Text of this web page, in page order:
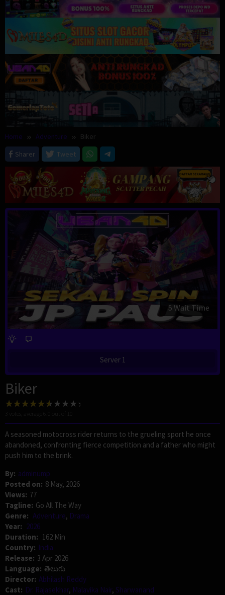
Home Adventure
Biker
Sharer
Tweet
4 Wait Time
Server 1
Biker
A seasoned motocross rider returns to the grueling sport he once
abandoned, confronting fierce competition and a father who might
push him to the brink.
By: adminump
Posted on: 8 May, 2026
Views: 77
Tagline: Go All The Way
Genre: Adventure, Drama
Year: 2026
Duration: 162 Min
Country: India
Release: 3 Apr 2026
Language: తెలుగు
Director: Abhilash Reddy
Cast: Dr. Rajasekhar, Malavika Nair, Sharwanand